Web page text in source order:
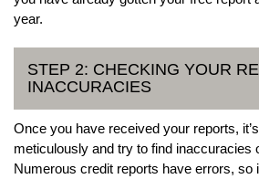
year.
STEP 2: CHECKING YOUR
INACCURACIES
Once you have received your reports,
meticulously and try to find inaccuracies
Numerous credit reports have errors, so